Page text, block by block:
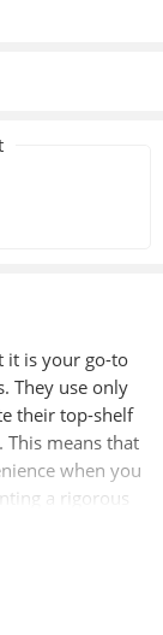
it is your go-to
They use only
their top-shelf
This means that
when you
a rigorous